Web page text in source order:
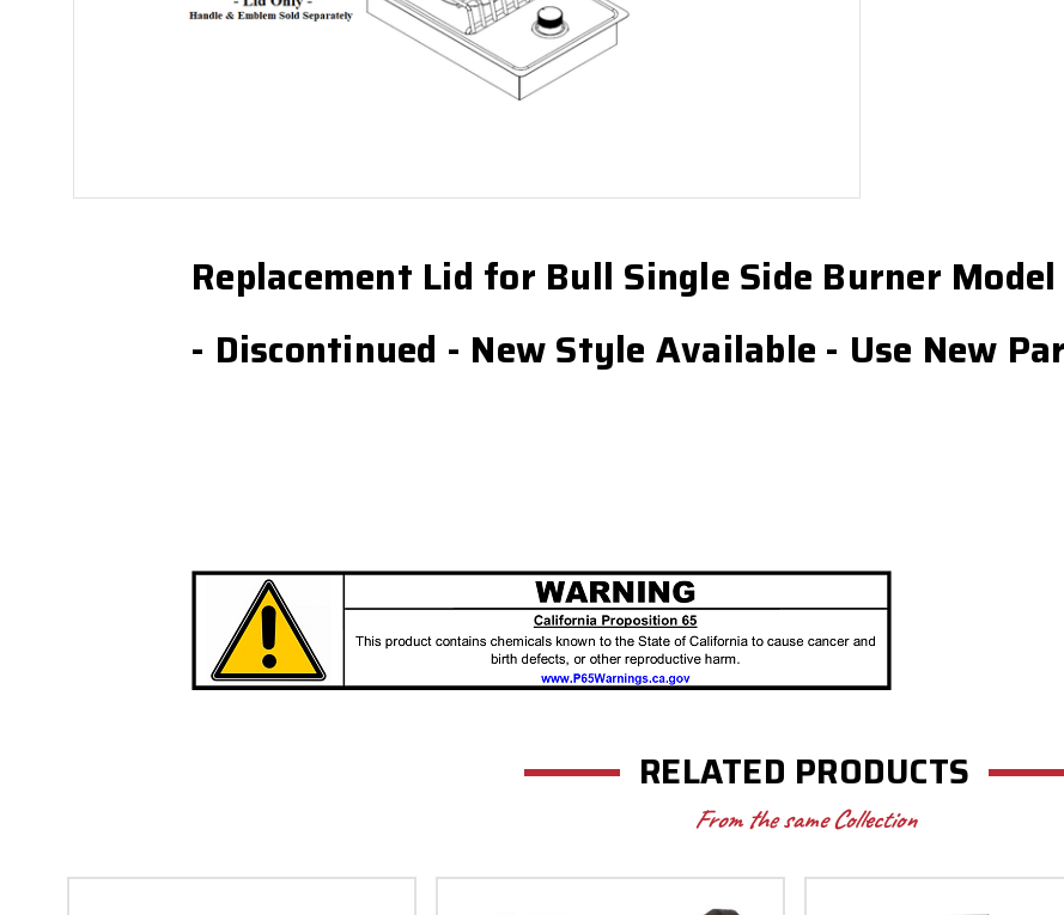
Replacement Lid for Bull Single Side Burner
- Discontinued - New Style Available - Use New
RELATED PRODUCTS
From the same Collection